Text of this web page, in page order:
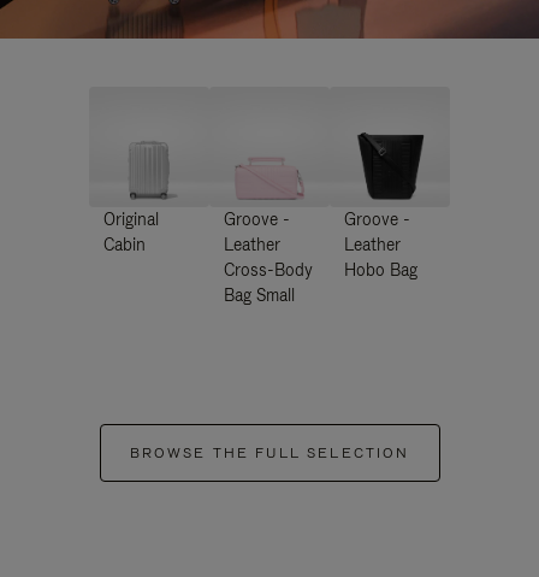
Original
Cabin
Groove -
Leather
Cross-Body
Bag Small
Groove -
Leather
Hobo Bag
BROWSE THE FULL SELECTION